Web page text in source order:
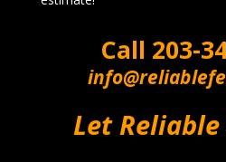
Call 203-
Let